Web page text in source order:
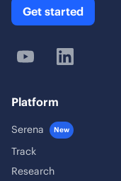
Get started
Platform
Serena New
Track
Research